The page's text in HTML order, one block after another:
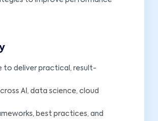
to deliver practical, result-
AI, data science, cloud
best practices, and